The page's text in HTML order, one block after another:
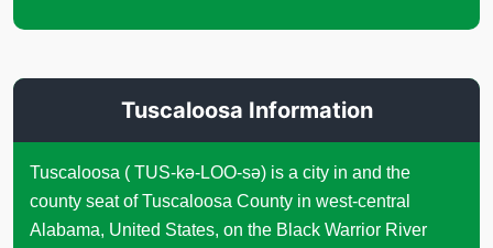
Tuscaloosa Information
Tuscaloosa ( TUS-kə-LOO-sə) is a city in and the
county seat of Tuscaloosa County in west-central
Alabama, United States, on the Black Warrior River